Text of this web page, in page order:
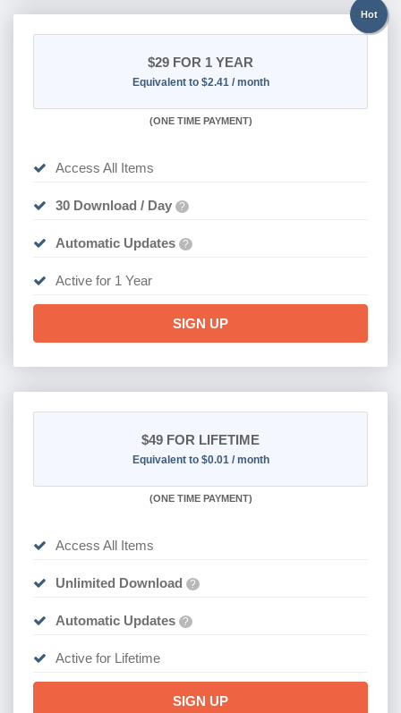
Hot
$29 FOR 1 YEAR
Equivalent to $2.41 / month
(ONE TIME PAYMENT)
Access All Items
30 Download / Day ?
Automatic Updates ?
Active for 1 Year
SIGN UP
$49 FOR LIFETIME
Equivalent to $0.01 / month
(ONE TIME PAYMENT)
Access All Items
Unlimited Download ?
Automatic Updates ?
Active for Lifetime
SIGN UP